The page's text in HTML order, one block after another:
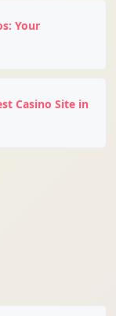
Your
Casino Site in